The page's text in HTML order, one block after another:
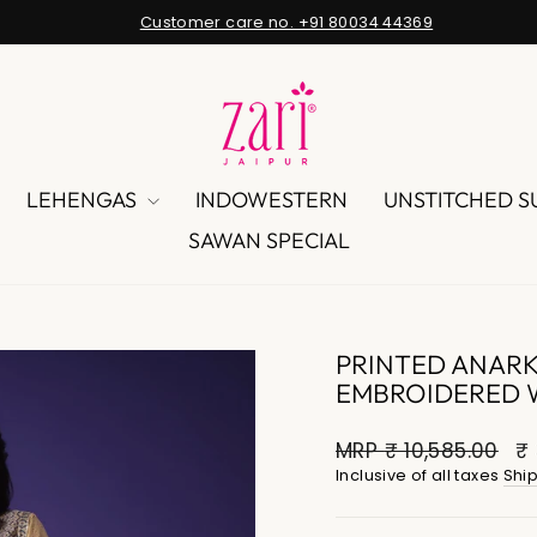
Pause
Customer care no. +91 80034 44369
LEHENGAS INDOWESTERN UNSTITCHED
SAWAN SPECIAL
PRINTED
EMBROIDERED
MRP₹ 10,585.00 ₹
Inclusive of all taxes